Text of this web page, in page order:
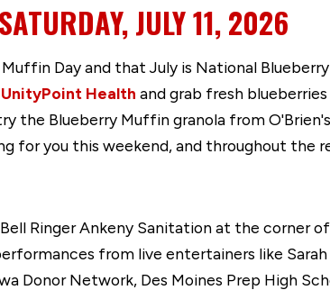
JULY 11, 2026
Day and that July is National
UnityPoint Health and grab fresh
the Blueberry Muffin granola from
for you this weekend, and throughout the
Ringer Ankeny Sanitation at the corner
from live entertainers like Sarah
Donor Network, Des Moines Prep High